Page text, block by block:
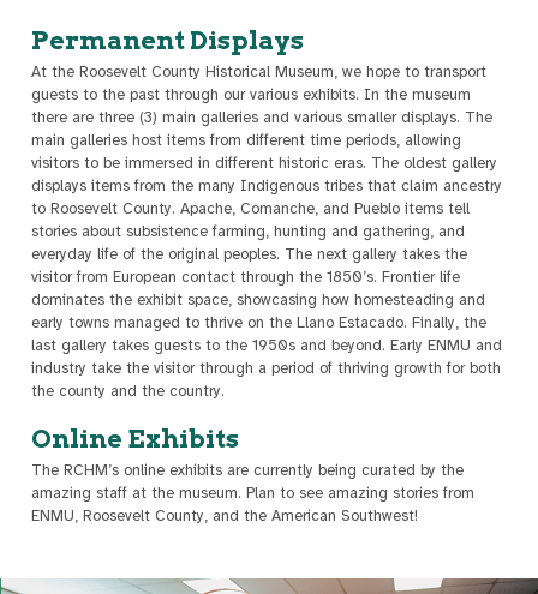
Permanent Displays
At the Roosevelt County Historical Museum, we hope to transport
guests to the past through our various exhibits. In the museum
there are three (3) main galleries and various smaller displays. The
main galleries host items from different time periods, allowing
visitors to be immersed in different historic eras. The oldest gallery
displays items from the many Indigenous tribes that claim ancestry
to Roosevelt County. Apache, Comanche, and Pueblo items tell
stories about subsistence farming, hunting and gathering, and
everyday life of the original peoples. The next gallery takes the
visitor from European contact through the 1850’s. Frontier life
dominates the exhibit space, showcasing how homesteading and
early towns managed to thrive on the Llano Estacado. Finally, the
last gallery takes guests to the 1950s and beyond. Early ENMU and
industry take the visitor through a period of thriving growth for both
the county and the country.
Online Exhibits
The RCHM’s online exhibits are currently being curated by the
amazing staff at the museum. Plan to see amazing stories from
ENMU, Roosevelt County, and the American Southwest!